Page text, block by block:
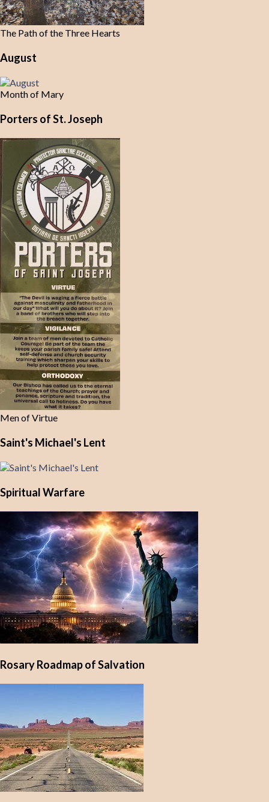
The Path of the Three Hearts
August
Month of Mary
Porters of St. Joseph
Men of Virtue
Saint's Michael's Lent
Spiritual Warfare
Rosary Roadmap of Salvation